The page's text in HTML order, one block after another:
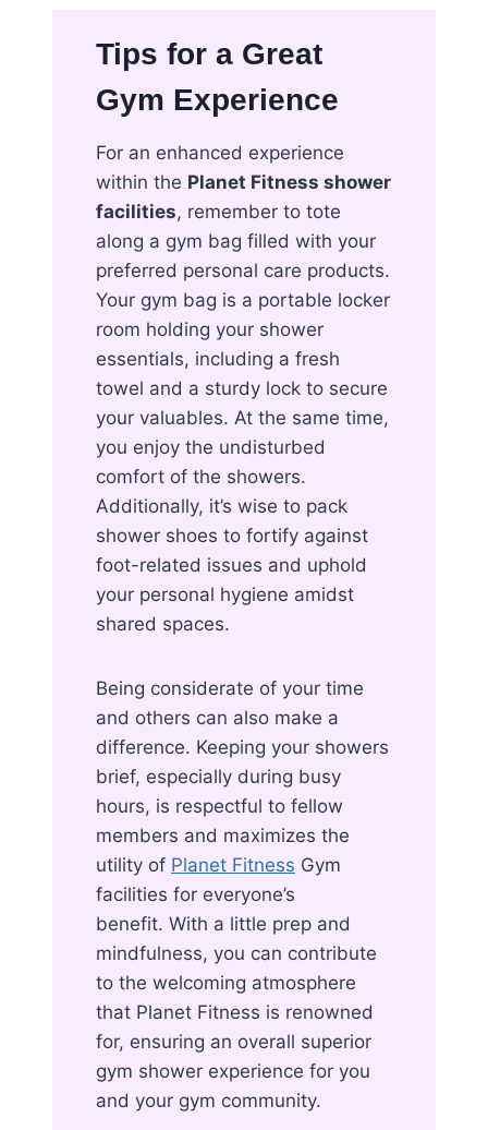
Tips for a Great
Gym Experience
For an enhanced experience
within the Planet Fitness shower
facilities, remember to tote
along a gym bag filled with your
preferred personal care products.
Your gym bag is a portable locker
room holding your shower
essentials, including a fresh
towel and a sturdy lock to secure
your valuables. At the same time,
you enjoy the undisturbed
comfort of the showers.
Additionally, it’s wise to pack
shower shoes to fortify against
foot-related issues and uphold
your personal hygiene amidst
shared spaces.
Being considerate of your time
and others can also make a
difference. Keeping your showers
brief, especially during busy
hours, is respectful to fellow
members and maximizes the
utility of Planet Fitness Gym
facilities for everyone’s
benefit. With a little prep and
mindfulness, you can contribute
to the welcoming atmosphere
that Planet Fitness is renowned
for, ensuring an overall superior
gym shower experience for you
and your gym community.